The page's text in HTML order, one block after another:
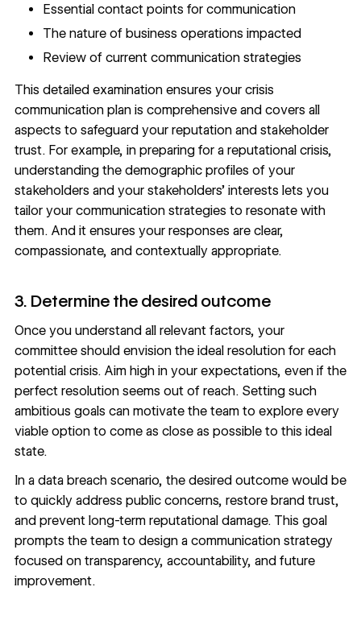
Essential contact points for communication
The nature of business operations impacted
Review of current communication strategies
This detailed examination ensures your crisis
communication plan is comprehensive and covers all
aspects to safeguard your reputation and stakeholder
trust. For example, in preparing for a reputational crisis,
understanding the demographic profiles of your
stakeholders and your stakeholders’ interests lets you
tailor your communication strategies to resonate with
them. And it ensures your responses are clear,
compassionate, and contextually appropriate.
3. Determine the desired outcome
Once you understand all relevant factors, your
committee should envision the ideal resolution for each
potential crisis. Aim high in your expectations, even if the
perfect resolution seems out of reach. Setting such
ambitious goals can motivate the team to explore every
viable option to come as close as possible to this ideal
state.
In a data breach scenario, the desired outcome would be
to quickly address public concerns, restore brand trust,
and prevent long-term reputational damage. This goal
prompts the team to design a communication strategy
focused on transparency, accountability, and future
improvement.